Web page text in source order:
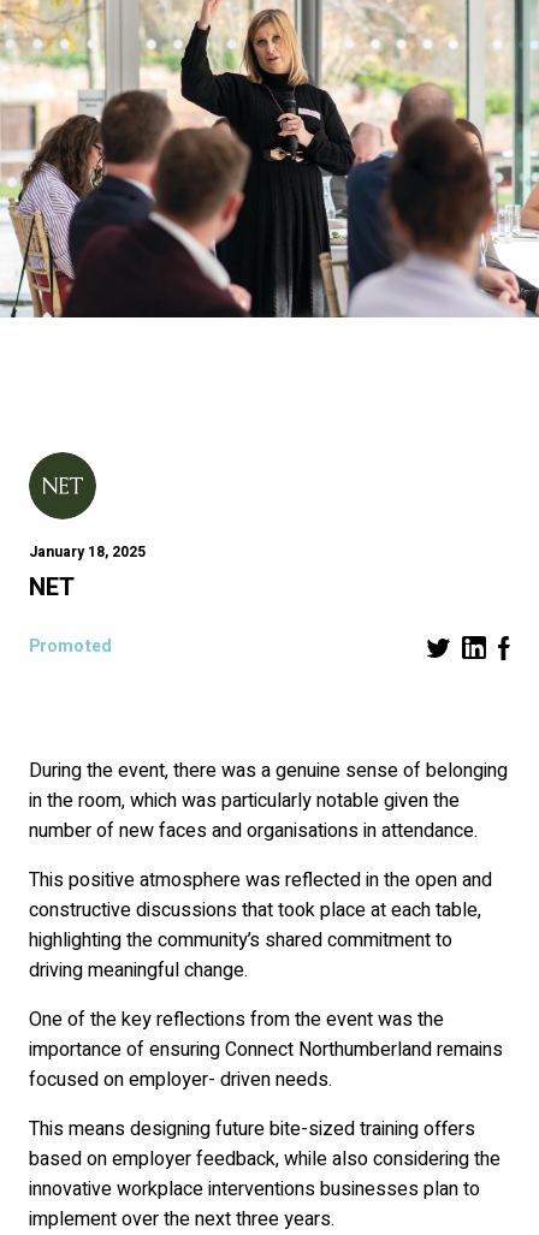
January 18, 2025
NET
Promoted
During the event, there was a genuine sense of belonging
in the room, which was particularly notable given the
number of new faces and organisations in attendance.
This positive atmosphere was reflected in the open and
constructive discussions that took place at each table,
highlighting the community’s shared commitment to
driving meaningful change.
One of the key reflections from the event was the
importance of ensuring Connect Northumberland remains
focused on employer- driven needs.
This means designing future bite-sized training offers
based on employer feedback, while also considering the
innovative workplace interventions businesses plan to
implement over the next three years.